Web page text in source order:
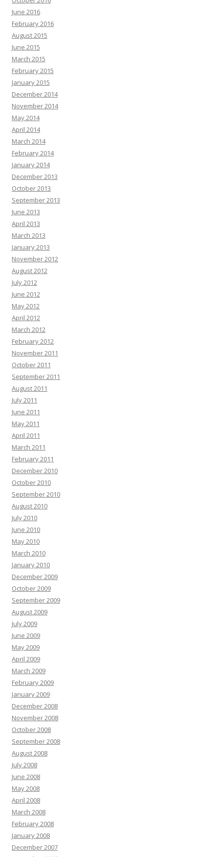
June 2016
February 2016
August 2015
June 2015
March 2015
February 2015
January 2015
December 2014
November 2014
May 2014
April 2014
March 2014
February 2014
January 2014
December 2013
October 2013
September 2013
June 2013
April 2013
March 2013
January 2013
November 2012
August 2012
July 2012
June 2012
May 2012
April 2012
March 2012
February 2012
November 2011
October 2011
September 2011
August 2011
July 2011
June 2011
May 2011
April 2011
March 2011
February 2011
December 2010
October 2010
September 2010
August 2010
July 2010
June 2010
May 2010
March 2010
January 2010
December 2009
October 2009
September 2009
August 2009
July 2009
June 2009
May 2009
April 2009
March 2009
February 2009
January 2009
December 2008
November 2008
October 2008
September 2008
August 2008
July 2008
June 2008
May 2008
April 2008
March 2008
February 2008
January 2008
December 2007